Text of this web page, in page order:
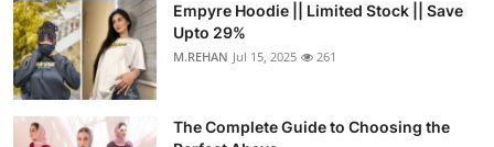
Empyre Hoodie || Limited Stock || Save
Upto 29%
M.REHAN Jul 15, 2025 261
The Complete Guide to Choosing the